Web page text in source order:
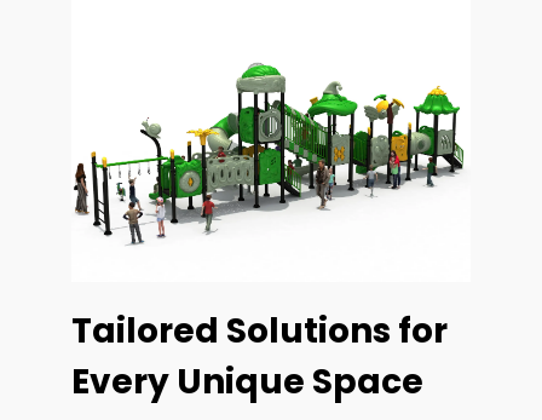
Tailored Solutions for
Every Unique Space